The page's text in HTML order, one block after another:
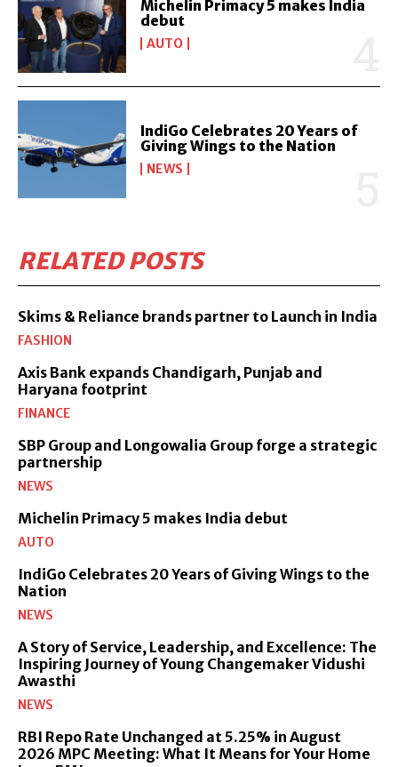
Michelin Primacy 5 makes India
debut
AUTO
IndiGo Celebrates 20 Years of
Giving Wings to the Nation
NEWS
RELATED POSTS
Skims & Reliance brands partner to Launch in India
FASHION
Axis Bank expands Chandigarh, Punjab and
Haryana footprint
FINANCE
SBP Group and Longowalia Group forge a strategic
partnership
NEWS
Michelin Primacy 5 makes India debut
AUTO
IndiGo Celebrates 20 Years of Giving Wings to the
Nation
NEWS
A Story of Service, Leadership, and Excellence: The
Inspiring Journey of Young Changemaker Vidushi
Awasthi
NEWS
RBI Repo Rate Unchanged at 5.25% in August
2026 MPC Meeting: What It Means for Your Home